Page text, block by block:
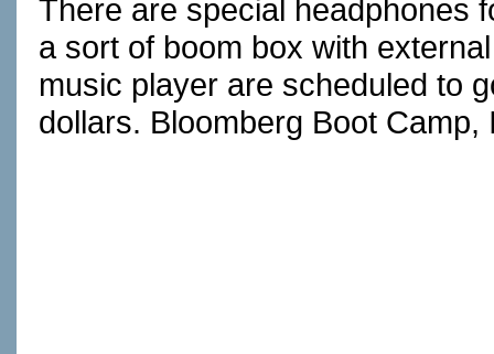
There are special headphones
a sort of boom box with
music player are scheduled to
dollars. Bloomberg Boot Camp,